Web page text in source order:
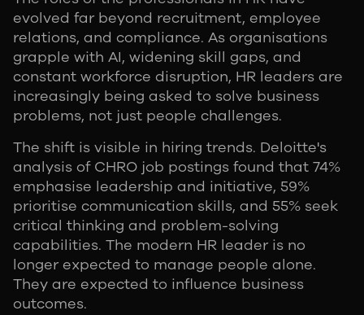
evolved far beyond recruitment, employee
relations, and compliance. As organisations
grapple with AI, widening skill gaps, and
constant workforce disruption, HR leaders are
increasingly being asked to solve business
problems, not just people challenges.
The shift is visible in hiring trends. Deloitte's
analysis of CHRO job postings found that 74%
emphasise leadership and initiative, 59%
prioritise communication skills, and 55% seek
critical thinking and problem-solving
capabilities. The modern HR leader is no
longer expected to manage people alone.
They are expected to influence business
outcomes.